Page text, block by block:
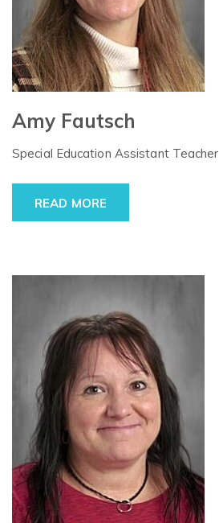
Amy Fautsch
Special Education Assistant Teacher
READ MORE